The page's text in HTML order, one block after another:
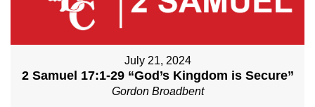
July 21, 2024
2 Samuel 17:1-29 “God’s Kingdom is Secure”
Gordon Broadbent